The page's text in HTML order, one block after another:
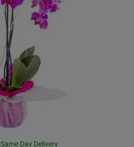
Same Day Delivery